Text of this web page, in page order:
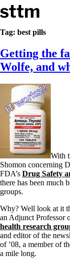
Skip to content
Stop The Thyroid
Common
Saliva Cortisol
Interpreting Lab
Reverse T3
Pooling – what
T4-only meds –
Natural
to taking T4
NDT or T3
Desiccated
Options for
Thyroid Med
T3-only to
THIS ONE:
Saliva Cortisol
Symptoms of
Patient Adrenal
Supplements/
High cortisol
Aldosterone
Tag: best pills
Getting the
Wolfe, and
With
Shomon concerning
FDA’s Drug Safety
there has been much
groups.
Why? Well look at it
an Adjunct Professor
health research
and editor of the
of ’08, a member of
a mile long.